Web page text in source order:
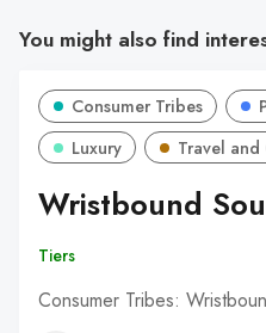
You might also find
Consumer Tribes
Luxury
Travel
Wristbound
Tiers
Consumer Tribes: